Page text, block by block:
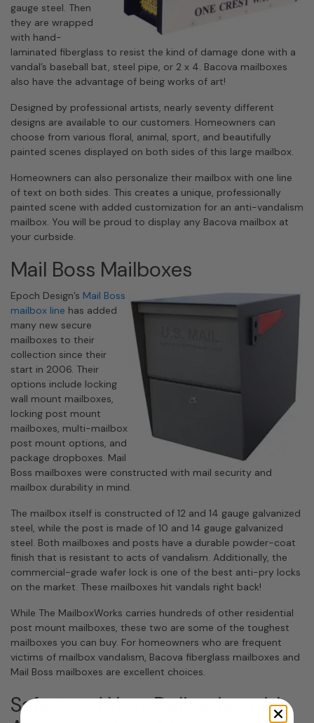
gauge steel. Then
they are wrapped
with hand-
laminated fiberglass to resist the kind of damage done with a
vandal’s baseball bat, steel pipe, or 2 x 4. Bacova mailboxes
also have the advantage of being works of art!
Designed by professional artists, nearly seventy different
designs are available to our customers. Homeowners can
choose from various floral, animal, sport, and beautifully
painted scenes displayed on both sides of this large mailbox.
Homeowners can also personalize their mailbox with one line
of text on both sides. This creates a unique, professionally
painted scene with added customization for an anti-vandalism
mailbox. You will be proud to display any Bacova mailbox at
your curbside.
Mail Boss Mailboxes
Epoch Design’s Mail Boss
mailbox line has added
many new secure
mailboxes to their
collection since their
start in 2006. Their
options include locking
wall mount mailboxes,
locking post mount
mailboxes, multi-mailbox
post mount options, and
package dropboxes. Mail
Boss mailboxes were constructed with mail security and
mailbox durability in mind.
The mailbox itself is constructed of 12 and 14 gauge galvanized
steel, while the post is made of 10 and 14 gauge galvanized
steel. Both mailboxes and posts have a durable powder-coat
finish that is resistant to acts of vandalism. Additionally, the
commercial-grade wafer lock is one of the best anti-pry locks
on the market. These mailboxes hit vandals right back!
While The MailboxWorks carries hundreds of other residential
post mount mailboxes, these two are some of the toughest
mailboxes you can buy. For homeowners who are frequent
victims of mailbox vandalism, Bacova fiberglass mailboxes and
Mail Boss mailboxes are excellent choices.
Safeguard Your Deliveries with